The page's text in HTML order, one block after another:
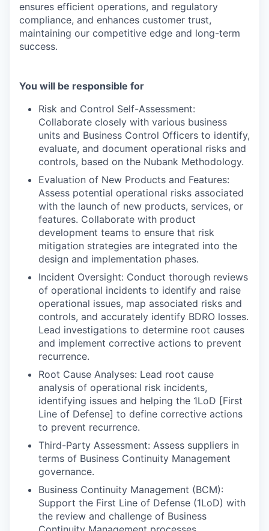
ensures efficient operations, and regulatory
compliance, and enhances customer trust,
maintaining our competitive edge and long-term
success.
You will be responsible for
Risk and Control Self-Assessment:
Collaborate closely with various business
units and Business Control Officers to identify,
evaluate, and document operational risks and
controls, based on the Nubank Methodology.
Evaluation of New Products and Features:
Assess potential operational risks associated
with the launch of new products, services, or
features. Collaborate with product
development teams to ensure that risk
mitigation strategies are integrated into the
design and implementation phases.
Incident Oversight: Conduct thorough reviews
of operational incidents to identify and raise
operational issues, map associated risks and
controls, and accurately identify BDRO losses.
Lead investigations to determine root causes
and implement corrective actions to prevent
recurrence.
Root Cause Analyses: Lead root cause
analysis of operational risk incidents,
identifying issues and helping the 1LoD [First
Line of Defense] to define corrective actions
to prevent recurrence.
Third-Party Assessment: Assess suppliers in
terms of Business Continuity Management
governance.
Business Continuity Management (BCM):
Support the First Line of Defense (1LoD) with
the review and challenge of Business